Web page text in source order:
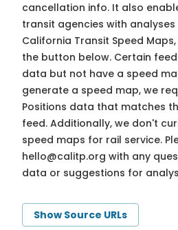
cancellation info. It also
transit agencies with analyses
California Transit Speed
the button below. Certain
data but not have a speed
generate a speed map, we
Positions data that matches
feed. Additionally, we don't
speed maps for rail service.
hello@calitp.org with any
data or suggestions for
Show Source URLs